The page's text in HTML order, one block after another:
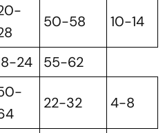
50-58 10-14
24 55-62
22-32 4-8